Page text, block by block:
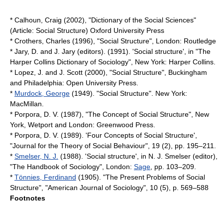
* Calhoun, Craig (2002), "Dictionary of the Social Sciences"
(Article: Social Structure) Oxford University Press
* Crothers, Charles (1996), "Social Structure", London: Routledge
* Jary, D. and J. Jary (editors). (1991). 'Social structure', in "The
Harper Collins Dictionary of Sociology", New York: Harper Collins
* Lopez, J. and J. Scott (2000), "Social Structure", Buckingham
and Philadelphia: Open University Press
* Murdock, George (1949). "Social Structure". New York:
MacMillan.
* Porpora, D. V. (1987), "The Concept of Social Structure", New
York, Wetport and London: Greenwood Press
* Porpora, D. V. (1989). 'Four Concepts of Social Structure',
"Journal for the Theory of Social Behaviour", 19 (2), pp. 195–211.
* Smelser, N. J. (1988). 'Social structure', in N. J. Smelser (editor),
"The Handbook of Sociology", London: Sage , pp. 103–209.
* Tönnies, Ferdinand (1905). "The Present Problems of Social
Structure", "American Journal of Sociology", 10 (5), p. 569–588
Footnotes